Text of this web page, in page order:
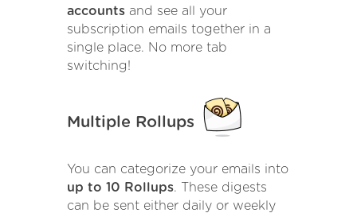
accounts and see all your
subscription emails together in a
single place. No more tab
switching!
Multiple Rollups
You can categorize your emails into
up to 10 Rollups. These digests
can be sent either daily or weekly